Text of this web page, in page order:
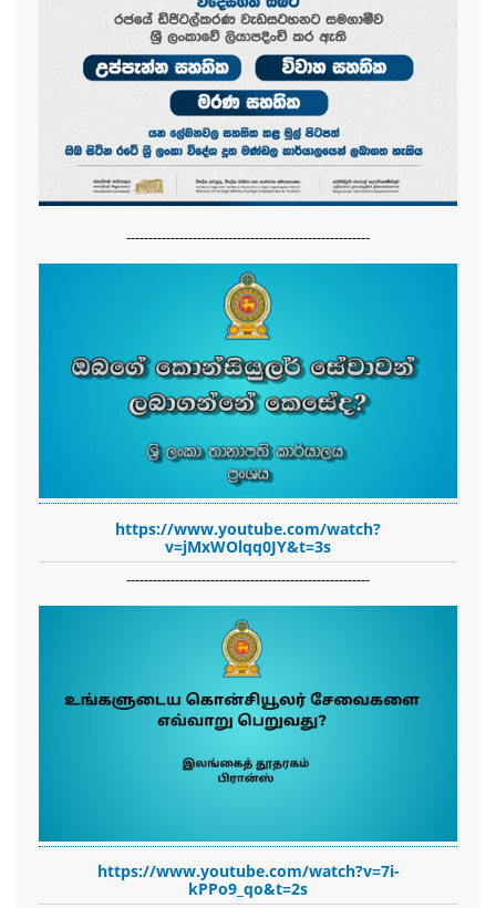
-------------------------------------------------------
https://www.youtube.com/watch?
v=jMxWOlqq0JY&t=3s
-------------------------------------------------------
https://www.youtube.com/watch?v=7i-
kPPo9_qo&t=2s